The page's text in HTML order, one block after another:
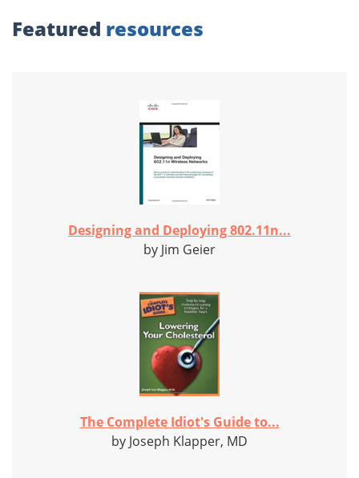
Featured resources
Designing and Deploying 802.11n...
by Jim Geier
The Complete Idiot's Guide to...
by Joseph Klapper, MD